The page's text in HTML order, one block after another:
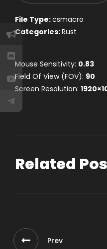
Mouse Sensitivity: 0.83
Field Of View (FOV): 90
Screen Resolution:
File Type:csmacro
Categories:Rust
Related
Prev